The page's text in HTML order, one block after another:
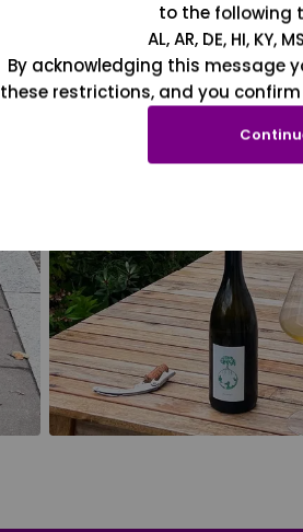
to the following
AL, AR, DE, HI, KY,
By acknowledging this message
these restrictions, and you